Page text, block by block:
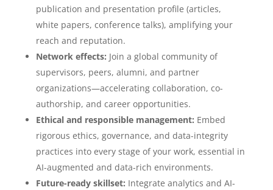
publication and presentation profile (articles,
white papers, conference talks), amplifying your
reach and reputation.
Network effects: Join a global community of
supervisors, peers, alumni, and partner
organizations—accelerating collaboration, co-
authorship, and career opportunities.
Ethical and responsible management: Embed
rigorous ethics, governance, and data-integrity
practices into every stage of your work, essential in
AI-augmented and data-rich environments.
Future-ready skillset: Integrate analytics and AI-